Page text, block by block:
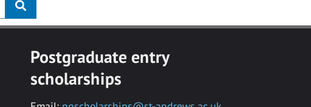
Postgraduate entry
scholarships